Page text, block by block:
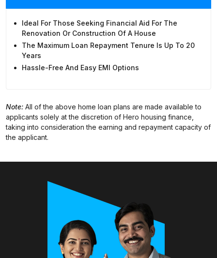
Ideal For Those Seeking Financial Aid For The
Renovation Or Construction Of A House
The Maximum Loan Repayment Tenure Is Up To 20
Years
Hassle-Free And Easy EMI Options
Note: All of the above home loan plans are made available to
applicants solely at the discretion of Hero housing finance,
taking into consideration the earning and repayment capacity of
the applicant.